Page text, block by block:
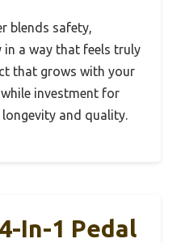
blends safety,
a way that feels truly
that grows with your
investment for
and quality.
In-1 Pedal